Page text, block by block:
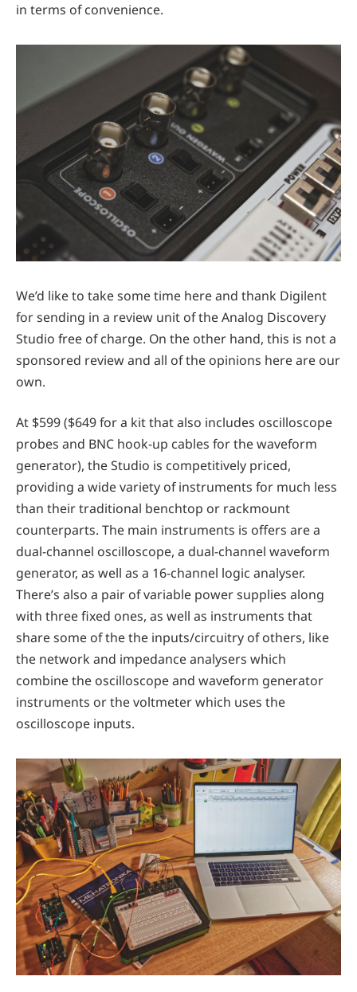
in terms of convenience.
We’d like to take some time here and thank Digilent
for sending in a review unit of the Analog Discovery
Studio free of charge. On the other hand, this is not a
sponsored review and all of the opinions here are our
own.
At $599 ($649 for a kit that also includes oscilloscope
probes and BNC hook-up cables for the waveform
generator), the Studio is competitively priced,
providing a wide variety of instruments for much less
than their traditional benchtop or rackmount
counterparts. The main instruments is offers are a
dual-channel oscilloscope, a dual-channel waveform
generator, as well as a 16-channel logic analyser.
There’s also a pair of variable power supplies along
with three fixed ones, as well as instruments that
share some of the the inputs/circuitry of others, like
the network and impedance analysers which
combine the oscilloscope and waveform generator
instruments or the voltmeter which uses the
oscilloscope inputs.